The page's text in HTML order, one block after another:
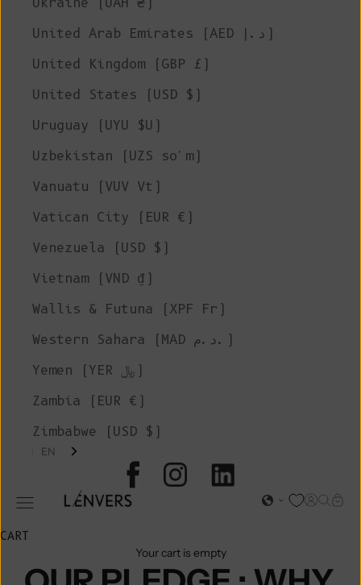
L'ENVERS
Open navigation menu Open
Open
United Arab Emirates (AED د.إ)
United Kingdom (GBP £)
United States (USD $)
Uruguay (UYU $U)
Uzbekistan (UZS so'm)
Vanuatu (VUV Vt)
Vatican City (EUR €)
Venezuela (USD $)
Vietnam (VND ₫)
Wallis & Futuna (XPF Fr)
Western Sahara (MAD د.م.)
Yemen (YER ﷼)
Zambia (EUR €)
Zimbabwe (USD $)
EN
CART
Your cart is empty